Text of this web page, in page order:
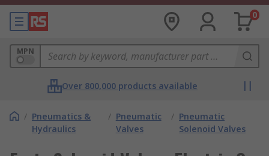
0
MPN
Over 800,000 products available
/ Pneumatics &
Hydraulics
/ Pneumatic
Valves
/ Pneumatic
Solenoid Valves